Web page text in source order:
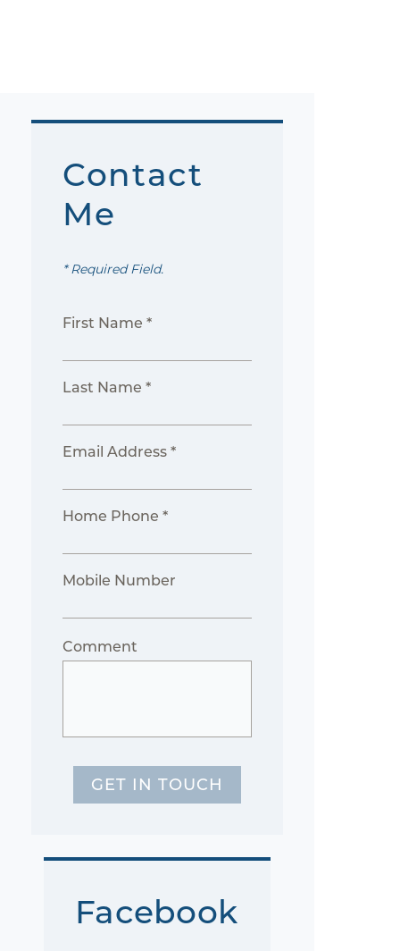
Contact
Me
* Required Field.
First Name *
Last Name *
Email Address *
Home Phone *
Mobile Number
Comment
GET IN TOUCH
Facebook